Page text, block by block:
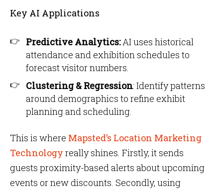
Key AI Applications
Predictive Analytics:AI uses historical
attendance and exhibition schedules to
forecast visitor numbers.
Clustering & Regression: Identify patterns
around demographics to refine exhibit
planning and scheduling.
This is where Mapsted’s Location Marketing
Technology really shines. Firstly, it sends
guests proximity-based alerts about upcoming
events or new discounts. Secondly, using